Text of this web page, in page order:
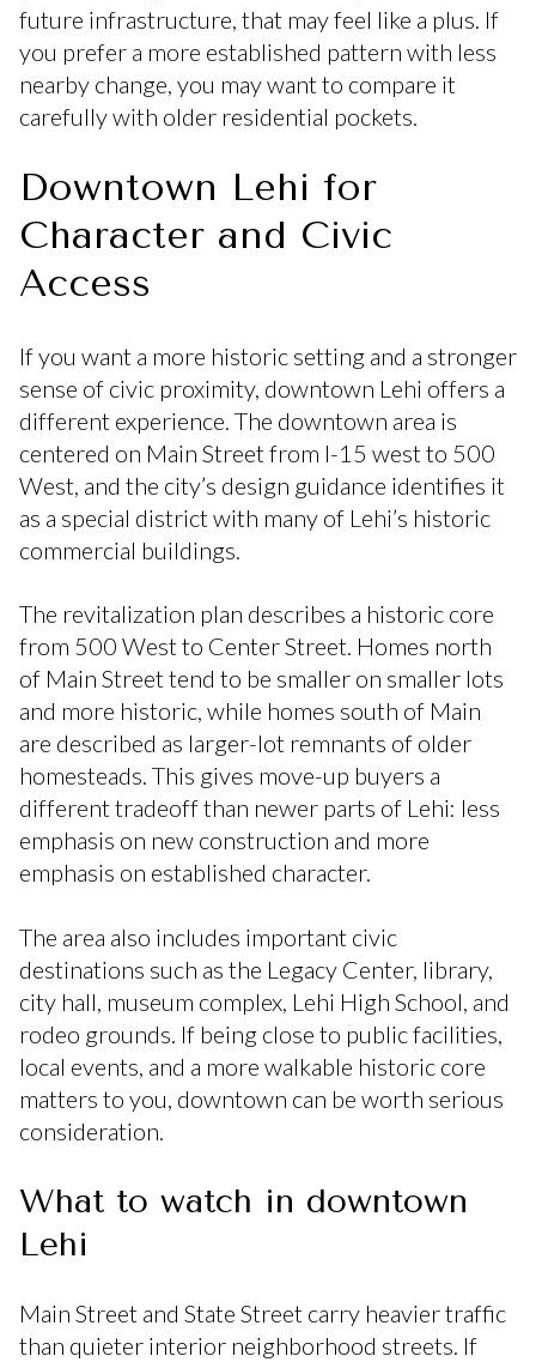
future infrastructure, that may feel like a plus. If
you prefer a more established pattern with less
nearby change, you may want to compare it
carefully with older residential pockets.
Downtown Lehi for
Character and Civic
Access
If you want a more historic setting and a stronger
sense of civic proximity, downtown Lehi offers a
different experience. The downtown area is
centered on Main Street from I-15 west to 500
West, and the city’s design guidance identifies it
as a special district with many of Lehi’s historic
commercial buildings.
The revitalization plan describes a historic core
from 500 West to Center Street. Homes north
of Main Street tend to be smaller on smaller lots
and more historic, while homes south of Main
are described as larger-lot remnants of older
homesteads. This gives move-up buyers a
different tradeoff than newer parts of Lehi: less
emphasis on new construction and more
emphasis on established character.
The area also includes important civic
destinations such as the Legacy Center, library,
city hall, museum complex, Lehi High School, and
rodeo grounds. If being close to public facilities,
local events, and a more walkable historic core
matters to you, downtown can be worth serious
consideration.
What to watch in downtown
Lehi
Main Street and State Street carry heavier traffic
than quieter interior neighborhood streets. If